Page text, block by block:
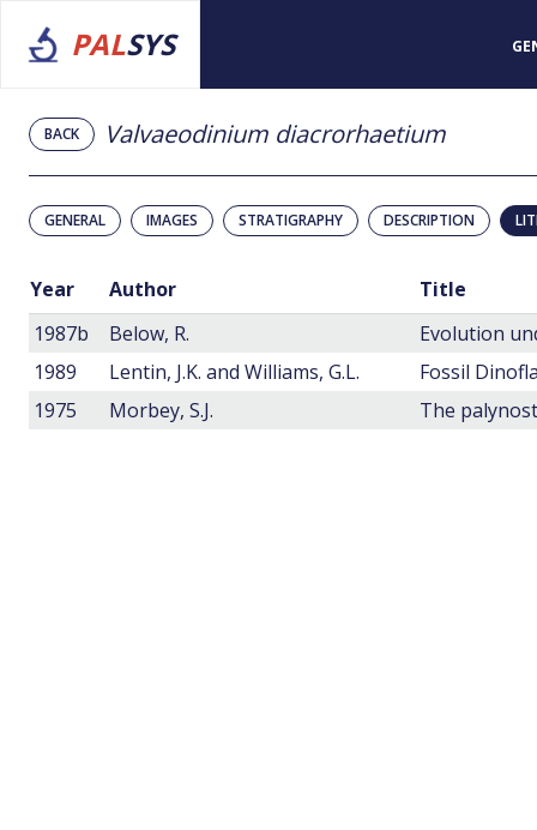
PALSYS
BACK Valvaeodinium diacrorhaetium
GENERAL IMAGES STRATIGRAPHY DESCRIPTION
Year Author
Title
1987b
Below, R.
1989
Lentin, J.K. and Williams, G.L.
Fossil
1975
Morbey, S.J.